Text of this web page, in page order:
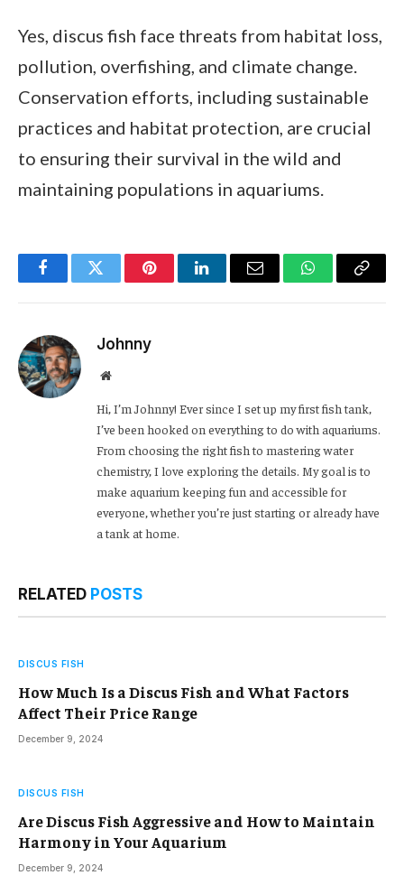
Yes, discus fish face threats from habitat loss,
pollution, overfishing, and climate change.
Conservation efforts, including sustainable
practices and habitat protection, are crucial
to ensuring their survival in the wild and
maintaining populations in aquariums.
FacebookTwitter PinterestLinkedInEmail WhatsApp
Copy
Johnny
Website
Hi, I’m Johnny! Ever since I set up my first fish tank,
I’ve been hooked on everything to do with aquariums.
From choosing the right fish to mastering water
chemistry, I love exploring the details. My goal is to
make aquarium keeping fun and accessible for
everyone, whether you’re just starting or already have
a tank at home.
RELATED POSTS
DISCUS FISH
How Much Is a Discus Fish and What Factors
Affect Their Price Range
December 9, 2024
DISCUS FISH
Are Discus Fish Aggressive and How to Maintain
Harmony in Your Aquarium
December 9, 2024